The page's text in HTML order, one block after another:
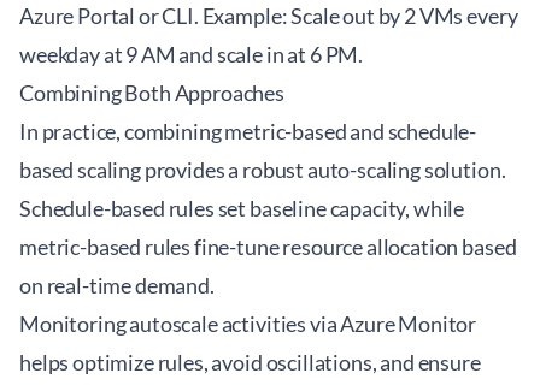
Azure Portal or CLI. Example: Scale out by 2 VMs every
weekday at 9 AM and scale in at 6 PM.
Combining Both Approaches
In practice, combining metric-based and schedule-
based scaling provides a robust auto-scaling solution.
Schedule-based rules set baseline capacity, while
metric-based rules fine-tune resource allocation based
on real-time demand.
Monitoring autoscale activities via Azure Monitor
helps optimize rules, avoid oscillations, and ensure